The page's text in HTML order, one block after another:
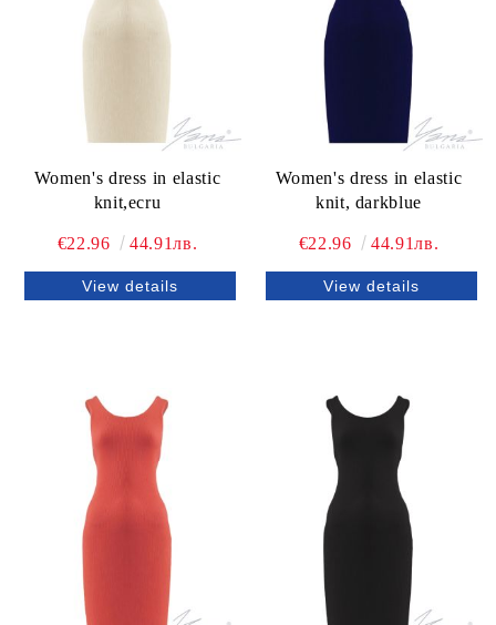
Women's dress in elastic
knit,ecru
€22.96 44.91лв.
View details
Women's dress in elastic
knit, darkblue
€22.96 44.91лв.
View details